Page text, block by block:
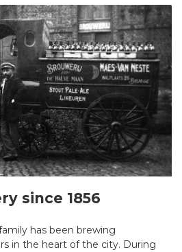
since 1856
has been brewing
in the heart of the city. During